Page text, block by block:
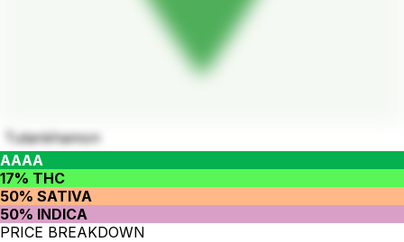
Tutankhamon
AAAA
17% THC
50% SATIVA
50% INDICA
PRICE BREAKDOWN